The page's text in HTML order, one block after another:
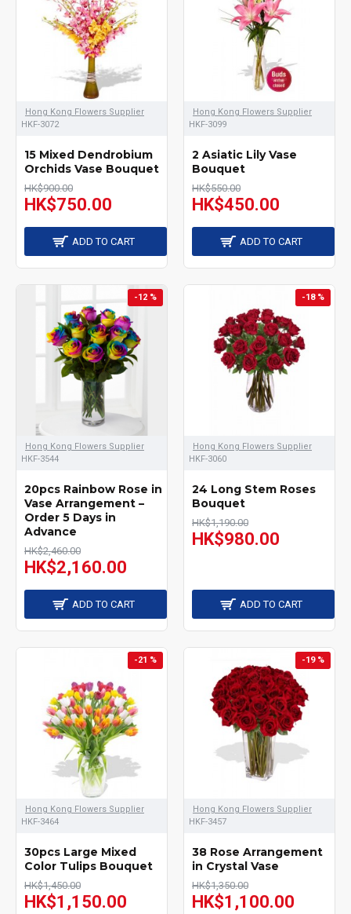
Hong Kong Flowers Supplier
HKF-3072
15 Mixed Dendrobium
Orchids Vase Bouquet
HK$900.00
HK$750.00
ADD TO CART
Hong Kong Flowers Supplier
HKF-3099
2 Asiatic Lily Vase
Bouquet
HK$550.00
HK$450.00
ADD TO CART
-12 %
Hong Kong Flowers Supplier
HKF-3544
20pcs Rainbow Rose in
Vase Arrangement –
Order 5 Days in
Advance
HK$2,460.00
HK$2,160.00
ADD TO CART
-18 %
Hong Kong Flowers Supplier
HKF-3060
24 Long Stem Roses
Bouquet
HK$1,190.00
HK$980.00
ADD TO CART
-21 %
Hong Kong Flowers Supplier
HKF-3464
30pcs Large Mixed
Color Tulips Bouquet
HK$1,450.00
HK$1,150.00
-19 %
Hong Kong Flowers Supplier
HKF-3457
38 Rose Arrangement
in Crystal Vase
HK$1,350.00
HK$1,100.00